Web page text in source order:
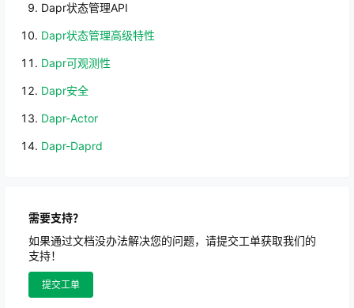
Dapr状态管理API
Dapr状态管理高级特性
Dapr可观测性
Dapr安全
Dapr-Actor
Dapr-Daprd
需要支持？
如果通过文档没办法解决您的问题，请提交工单获取我们的
支持！
提交工单